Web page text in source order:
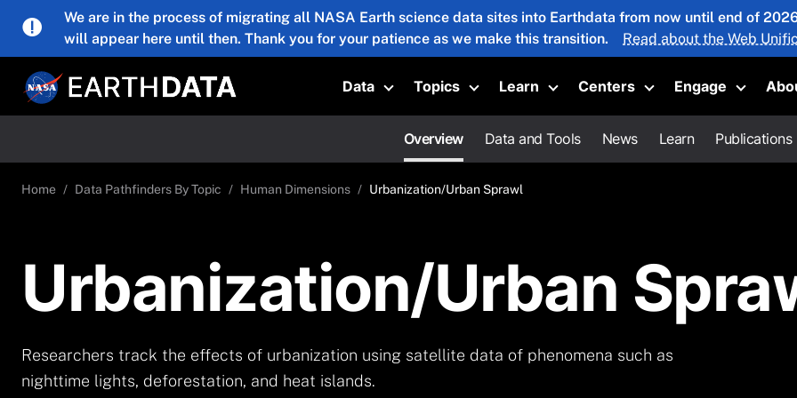
Skip to main content
We are in the process of migrating all NASA Earth science data sites into Earthdata from now until end of
will appear here until then. Thank you for your patience as we make this transition.
Read about the Web
Data
Toggle submenu
Topics
Toggle submenu
Learn
Toggle submenu
Centers
Toggle submenu
Engage
Toggle
Overview Data and Tools News Learn Publications
Home Data Pathfinders By Topic Human Dimensions Urbanization/Urban Sprawl
Urbanization/Urban
Researchers track the effects of urbanization using satellite data of phenomena such as
nighttime lights, deforestation, and heat islands.